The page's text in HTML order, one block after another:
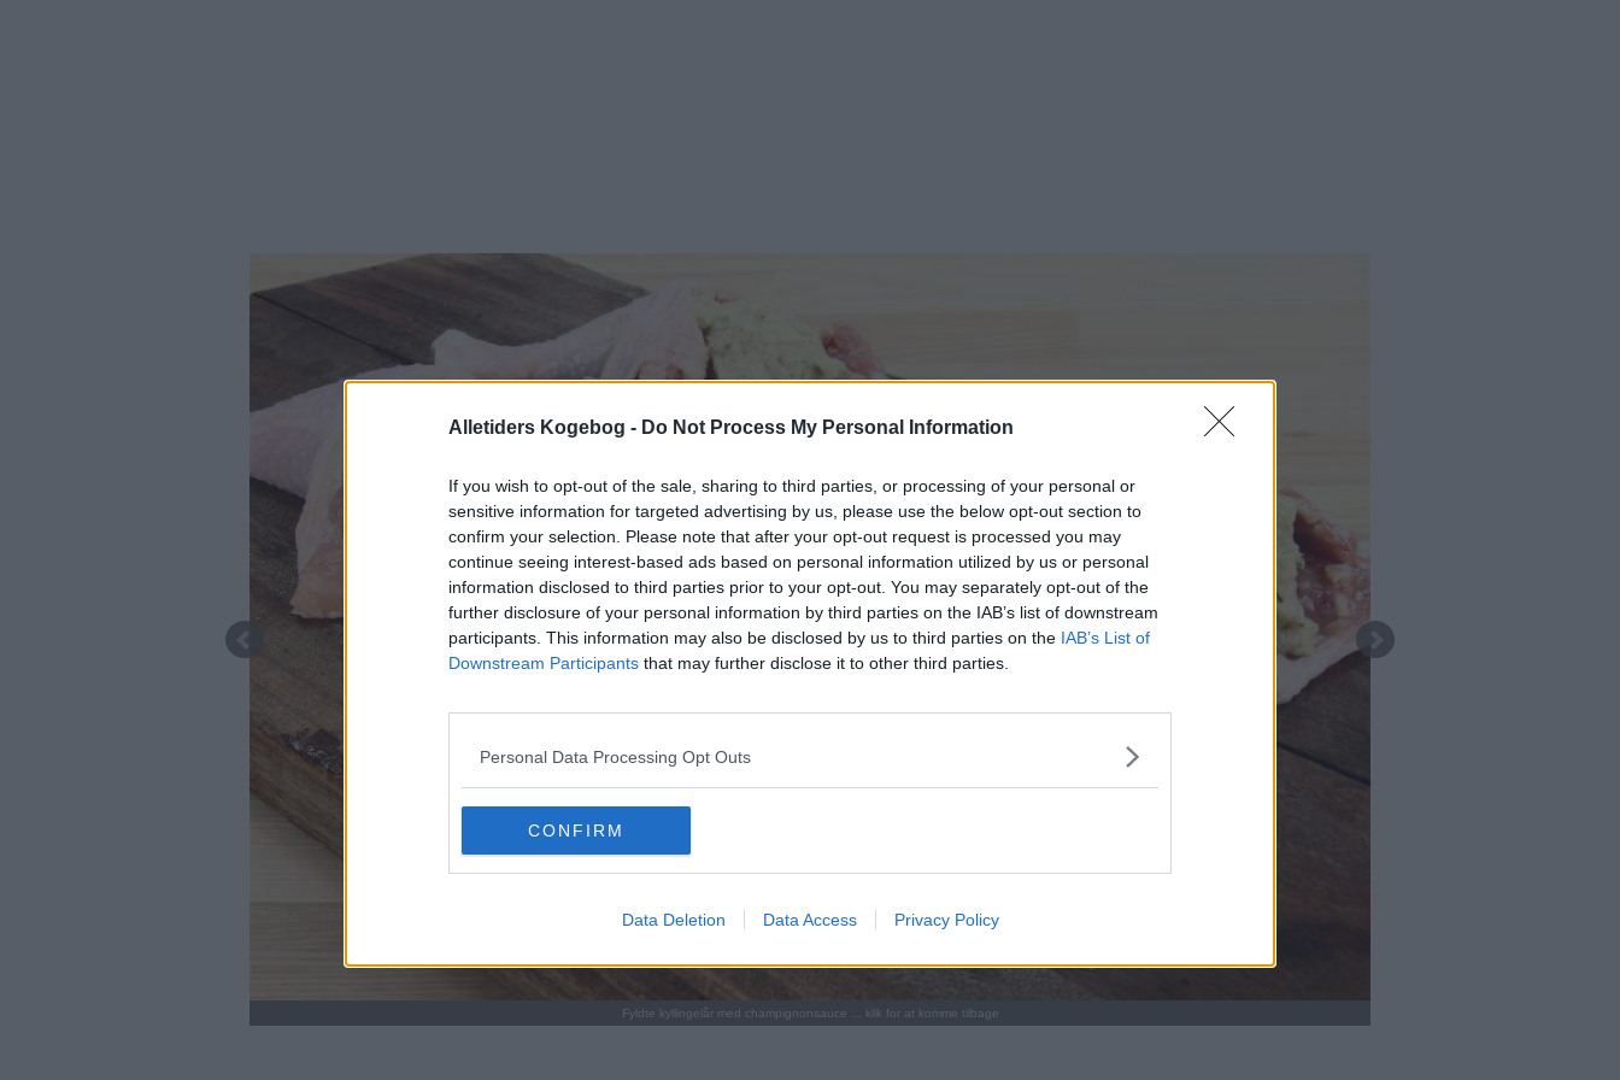
Alletiders Kogebog - Do Not Process My Personal Information
If you wish to opt-out of the sale, sharing to third parties, or processing of your personal or
sensitive information for targeted advertising by us, please use the below opt-out section to
confirm your selection. Please note that after your opt-out request is processed you may
continue seeing interest-based ads based on personal information utilized by us or personal
information disclosed to third parties prior to your opt-out. You may separately opt-out of the
further disclosure of your personal information by third parties on the IAB’s list of downstream
participants. This information may also be disclosed by us to third parties on the IAB’s List of
Downstream Participants that may further disclose it to other third parties.
Personal Data Processing Opt Outs
CONFIRM
Data Deletion Data Access Privacy Policy
Fyldte kyllingelår med champignonsauce ... klik for at komme tilbage